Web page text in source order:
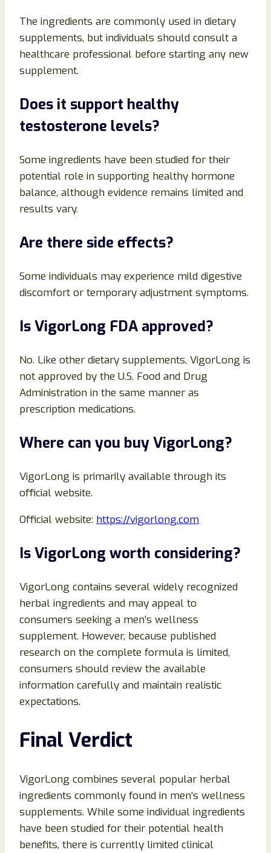
The ingredients are commonly used in dietary
supplements, but individuals should consult a
healthcare professional before starting any new
supplement.
Does it support healthy
testosterone levels?
Some ingredients have been studied for their
potential role in supporting healthy hormone
balance, although evidence remains limited and
results vary.
Are there side effects?
Some individuals may experience mild digestive
discomfort or temporary adjustment symptoms.
Is VigorLong FDA approved?
No. Like other dietary supplements, VigorLong is
not approved by the U.S. Food and Drug
Administration in the same manner as
prescription medications.
Where can you buy VigorLong?
VigorLong is primarily available through its
official website.
Official website: https://vigorlong.com
Is VigorLong worth considering?
VigorLong contains several widely recognized
herbal ingredients and may appeal to
consumers seeking a men’s wellness
supplement. However, because published
research on the complete formula is limited,
consumers should review the available
information carefully and maintain realistic
expectations.
Final Verdict
VigorLong combines several popular herbal
ingredients commonly found in men’s wellness
supplements. While some individual ingredients
have been studied for their potential health
benefits, there is currently limited clinical